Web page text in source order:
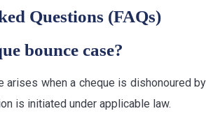
Questions (FAQs)
bounce case?
arises when a cheque is dishonoured by
is initiated under applicable law.